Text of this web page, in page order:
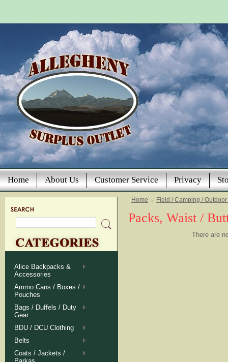
Home About Us Customer Service Privacy
Alice Backpacks &
Accessories
Ammo Cans / Boxes /
Pouches
Bags / Duffels / Duty
Gear
BDU / DCU Clothing
Belts
Coats / Jackets /
Home Field / Camping /
Packs, Waist /
There are